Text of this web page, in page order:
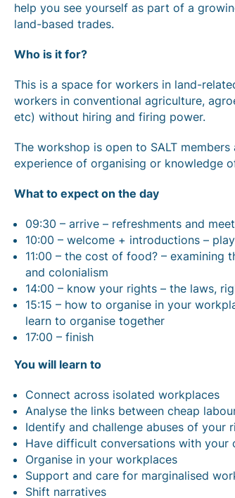
help you see yourself as part of a
land-based trades.
Who is it for?
This is a space for workers in land-
workers in conventional agriculture,
etc) without hiring and firing power.
The workshop is open to SALT
experience of organising or knowledge
What to expect on the day
09:30 – arrive – refreshments and
10:00 – welcome + introductions –
11:00 – the cost of food? – examining
and colonialism
14:00 – know your rights – the laws,
15:15 – how to organise in your
learn to organise together
17:00 – finish
You will learn to
Connect across isolated workplaces
Analyse the links between cheap
Identify and challenge abuses of your
Have difficult conversations with your
Organise in your workplaces
Support and care for marginalised
Shift narratives